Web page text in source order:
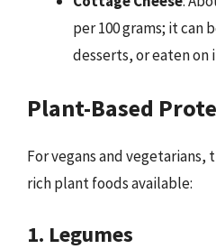
per 100 grams; it can
desserts, or eaten on
Plant-Based
For vegans and
rich plant foods available:
1. Legumes